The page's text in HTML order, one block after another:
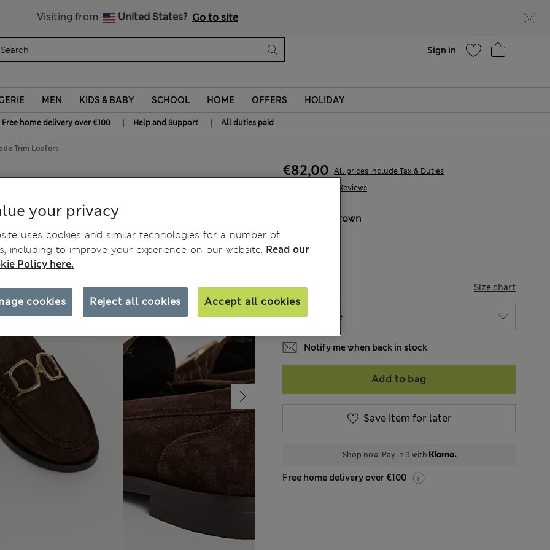
Visiting from United States? Go to site
Sign in
MEN KIDS & BABY SCHOOL HOME OFFERS HOLIDAY
Free home delivery over €100 | Help and Support | All duties paid
Trim Loafers
230 Reviews
€82,00 All prices include Tax & Duties
Brown
SIZE Size chart
Notify me when back in stock
Add to bag
Save item for later
Shop now. Pay in 3 with
Free home delivery over €100
your privacy
uses cookies and similar technologies for a number of
including to improve your experience on our website. Read our
Policy here.
Reject all cookies Accept all cookies
cookies